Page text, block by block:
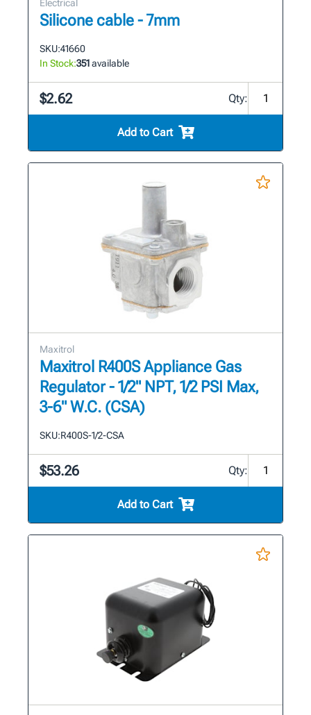
Electrical
Silicone cable - 7mm
SKU:41660
In Stock:351available
$2.62 Qty:
Add to Cart
Maxitrol
Maxitrol R400S Appliance Gas
Regulator - 1/2" NPT, 1/2 PSI Max,
3-6" W.C. (CSA)
SKU:R400S-1/2-CSA
$53.26 Qty:
Add to Cart